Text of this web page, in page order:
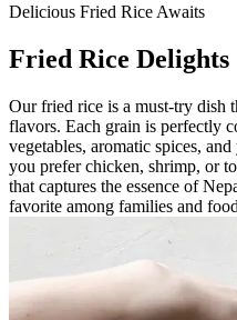
Delicious Fried Rice Awaits
Fried Rice Delights
Our fried rice is a must-try dish
flavors. Each grain is perfectly
vegetables, aromatic spices,
you prefer chicken, shrimp, or
that captures the essence of
favorite among families and